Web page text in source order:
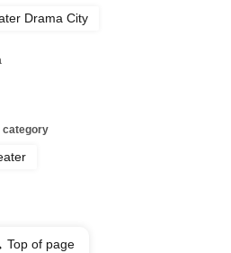
Drama City
category
Top of page